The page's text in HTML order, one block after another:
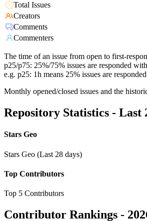
Total Issues
Creators
Comments
Commenters
The time of an issue from open to first-
p25/p75: 25%/75% issues are responded
e.g. p25: 1h means 25% issues are
Monthly opened/closed issues and the
Repository Statistics - Last
Stars Geo
Stars Geo (Last 28 days)
Top Contributors
Top 5 Contributors
Contributor Rankings -